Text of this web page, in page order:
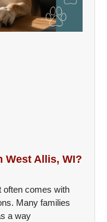
West Allis, WI?
often comes with
Many families
a way